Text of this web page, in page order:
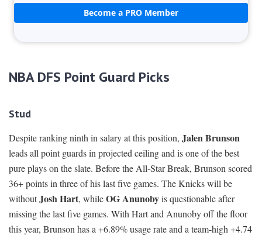
Become a PRO Member
NBA DFS Point Guard Picks
Stud
Despite ranking ninth in salary at this position, Jalen Brunson
leads all point guards in projected ceiling and is one of the best
pure plays on the slate. Before the All-Star Break, Brunson scored
36+ points in three of his last five games. The Knicks will be
withoutJosh Hart, whileOG Anunobyis questionable after
missing the last five games. With Hart and Anunoby off the floor
this year, Brunson has a +6.89% usage rate and a team-high +4.74